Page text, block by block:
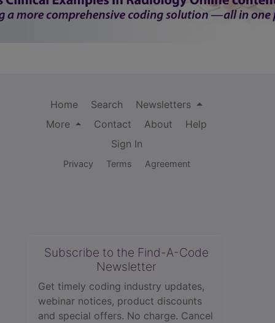
Home Search
Newsletters
More
Contact About
Help
Sign In
Privacy Terms Agreement
Subscribe to the Find-A-Code
Newsletter
Get timely coding industry updates,
webinar notices, product discounts
and special offers. No charge. Cancel